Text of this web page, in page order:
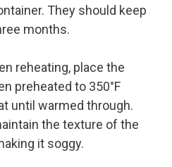
They should keep
months.
reheating, place the
preheated to 350°F
until warmed through.
the texture of the
it soggy.